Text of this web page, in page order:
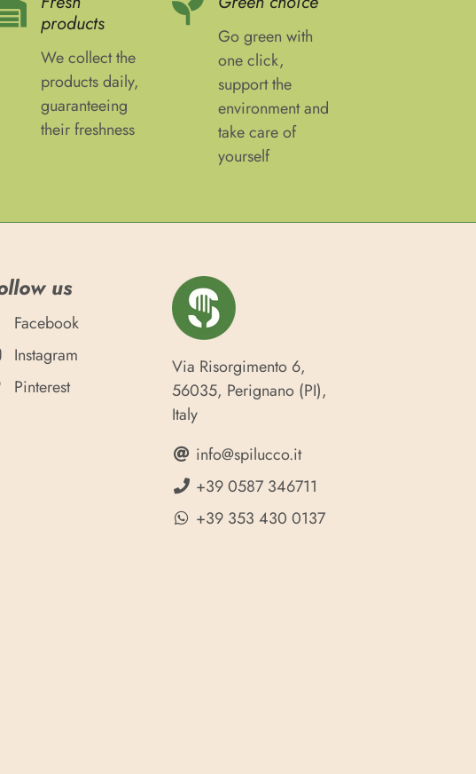
products
We collect the
products daily,
guaranteeing
their freshness
Go green with
one click,
support the
environment and
take care of
yourself
us
Facebook
Instagram
Pinterest
Via Risorgimento 6,
56035, Perignano (PI),
Italy
info@spilucco.it
+39 0587 346711
+39 353 430 0137